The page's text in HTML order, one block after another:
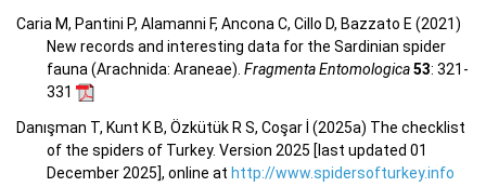
Caria M, Pantini P, Alamanni F, Ancona C, Cillo D, Bazzato E (2021)
New records and interesting data for the Sardinian spider
fauna (Arachnida: Araneae). Fragmenta Entomologica53: 321-
331
Danışman T, Kunt K B, Özkütük R S, Coşar İ (2025a) The checklist
of the spiders of Turkey. Version 2025 [last updated 01
December 2025], online at http://www.spidersofturkey.info